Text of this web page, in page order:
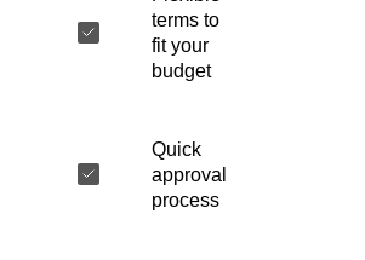
terms to
fit your
budget
Quick
approval
process